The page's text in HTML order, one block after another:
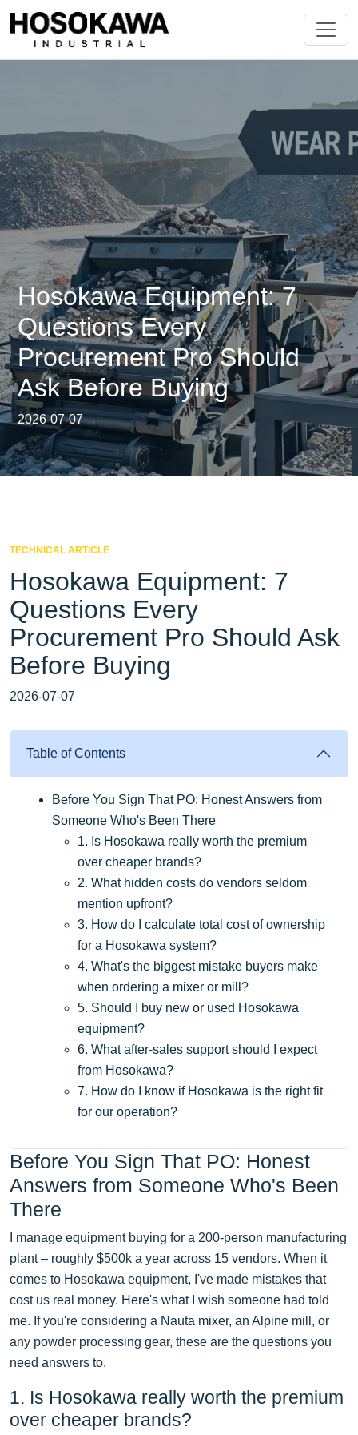
Hosokawa Equipment: 7
Questions Every
Procurement Pro Should
Ask Before Buying
2026-07-07
TECHNICAL ARTICLE
Hosokawa Equipment: 7
Questions Every
Procurement Pro Should Ask
Before Buying
2026-07-07
Table of Contents
Before You Sign That PO: Honest Answers from
Someone Who's Been There
1. Is Hosokawa really worth the premium
over cheaper brands?
2. What hidden costs do vendors seldom
mention upfront?
3. How do I calculate total cost of ownership
for a Hosokawa system?
4. What's the biggest mistake buyers make
when ordering a mixer or mill?
5. Should I buy new or used Hosokawa
equipment?
6. What after-sales support should I expect
from Hosokawa?
7. How do I know if Hosokawa is the right fit
for our operation?
Before You Sign That PO: Honest
Answers from Someone Who's Been
There
I manage equipment buying for a 200-person manufacturing
plant – roughly $500k a year across 15 vendors. When it
comes to Hosokawa equipment, I've made mistakes that
cost us real money. Here's what I wish someone had told
me. If you're considering a Nauta mixer, an Alpine mill, or
any powder processing gear, these are the questions you
need answers to.
1. Is Hosokawa really worth the premium
over cheaper brands?